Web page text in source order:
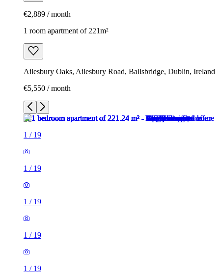
€2,889 / month
1 room apartment of 221m²
Ailesbury Oaks, Ailesbury Road, Ballsbridge, Dublin, Ireland
€5,550 / month
1 / 19
1 / 19
1 / 19
1 / 19
1 / 19